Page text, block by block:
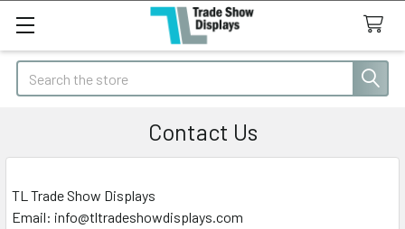
Search
Contact Us
TL Trade Show Displays
Email: info@tltradeshowdisplays.com